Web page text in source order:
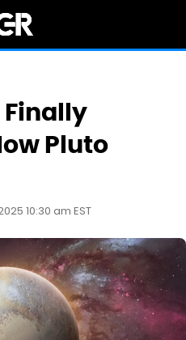
Pluto
10:30 am EST